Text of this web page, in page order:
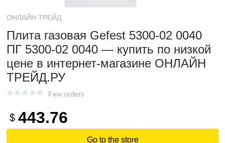
ОНЛАЙН ТРЕЙД
Плита газовая Gefest 5300-02 0040
ПГ 5300-02 0040 — купить по низкой
цене в интернет-магазине ОНЛАЙН
ТРЕЙД.РУ
Few orders
$ 443.76
Go to the store